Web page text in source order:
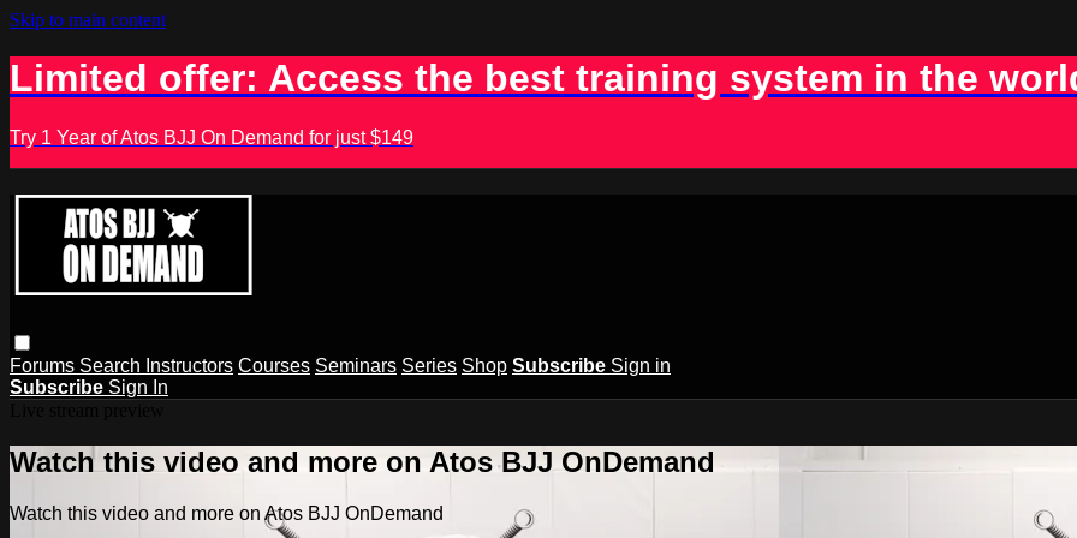
Skip to main content
Limited offer: Access the best training system in the
Try 1 Year of Atos BJJ On Demand for just $149
Forums Search Instructors Courses Seminars Series Shop Subscribe Sign in
Subscribe Sign In
Watch this video and more on Atos BJJ OnDemand
Watch this video and more on Atos BJJ OnDemand